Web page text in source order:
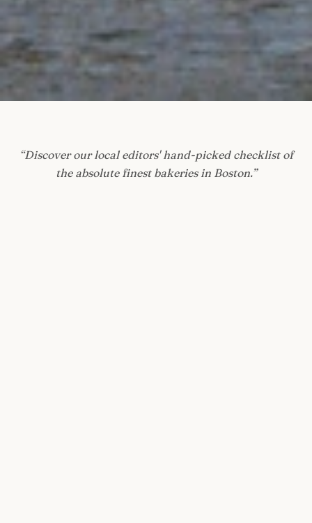
“Discover our local editors' hand-picked checklist of
the absolute finest bakeries in Boston.”